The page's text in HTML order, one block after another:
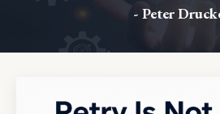
- Peter